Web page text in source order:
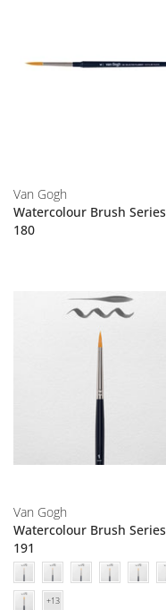
Van Gogh
Watercolour Brush Series
180
Van Gogh
Watercolour Brush Series
191